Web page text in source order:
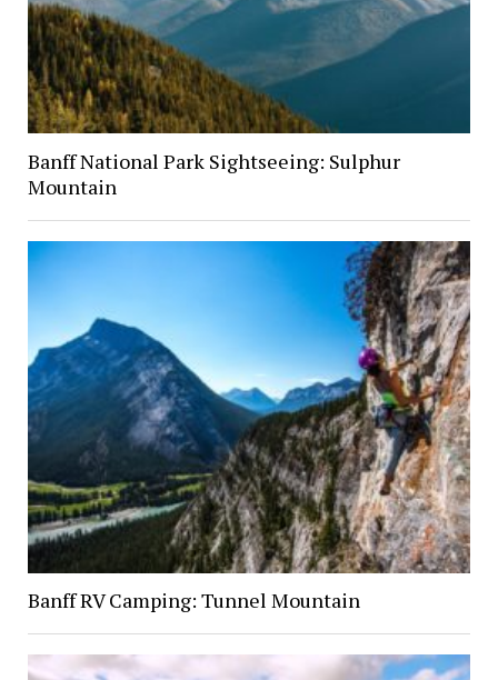
Banff National Park Sightseeing: Sulphur
Mountain
Banff RV Camping: Tunnel Mountain